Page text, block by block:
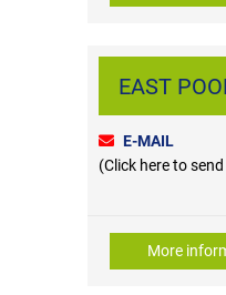
EAST
E-MAIL
(Click here to
More